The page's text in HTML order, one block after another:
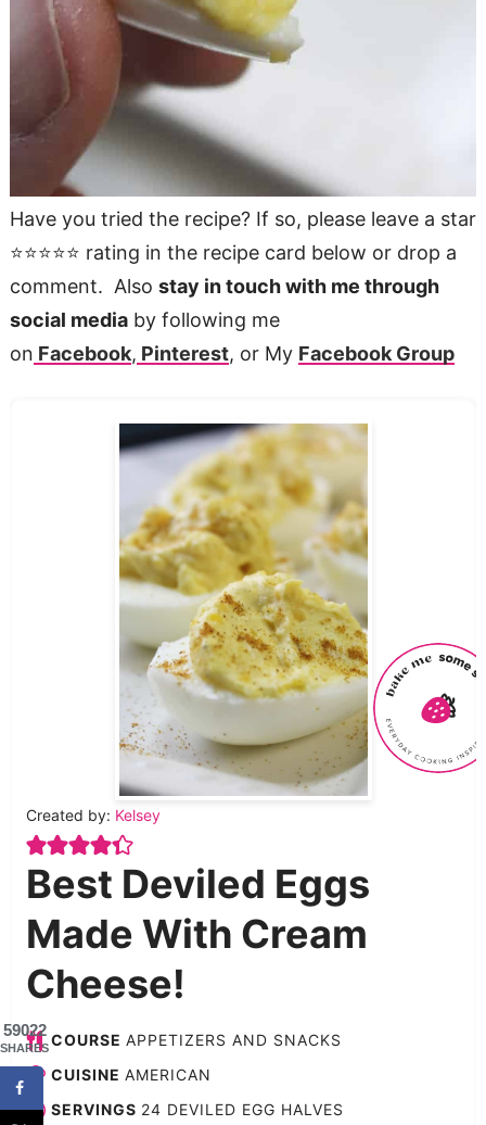
Have you tried the recipe? If so, please leave a star
⭐️⭐️⭐️⭐️⭐️ rating in the recipe card below or drop a
comment. Also stay in touch with me through
social mediaby following me
on Facebook, Pinterest, or My Facebook Group
Created by: Kelsey
Best Deviled Eggs
Made With Cream
Cheese!
COURSE APPETIZERS AND SNACKS
CUISINE AMERICAN
SERVINGS 24 DEVILED EGG HALVES
59022
SHARES